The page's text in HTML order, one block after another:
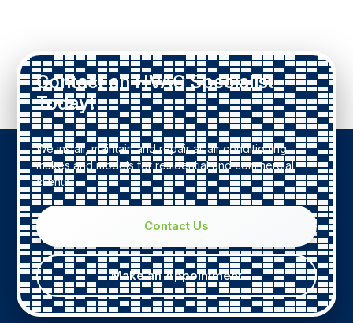
Contact an HVAC Specialist
Today!
We install, maintain and repair all air conditioning
makes and models for residential and commercial
clients.
Contact Us
Make an Appointment